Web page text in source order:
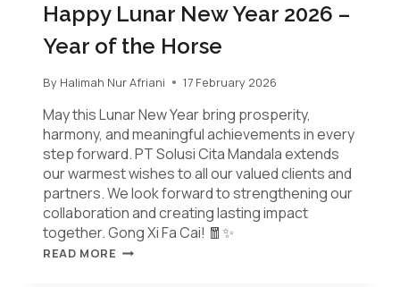
Happy Lunar New Year 2026 –
Year of the Horse
By Halimah Nur Afriani 17 February 2026
May this Lunar New Year bring prosperity,
harmony, and meaningful achievements in every
step forward. PT Solusi Cita Mandala extends
our warmest wishes to all our valued clients and
partners. We look forward to strengthening our
collaboration and creating lasting impact
together. Gong Xi Fa Cai! 🧧✨
READ MORE